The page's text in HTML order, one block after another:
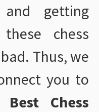
getting
chess
Thus, we
you to
Best Chess